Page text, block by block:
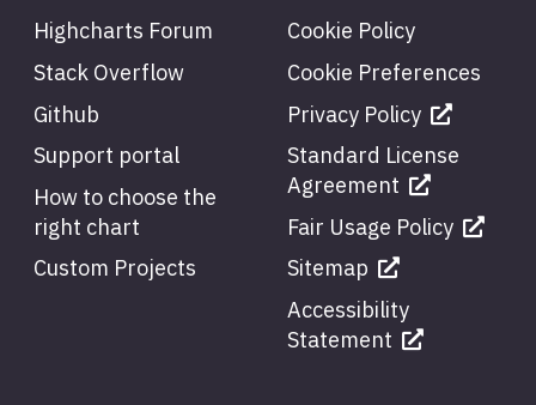
Highcharts Forum
Stack Overflow
Github
Support portal
How to choose the
right chart
Custom Projects
Cookie Policy
Cookie Preferences
Privacy Policy
Standard License
Agreement
Fair Usage Policy
Sitemap
Accessibility
Statement